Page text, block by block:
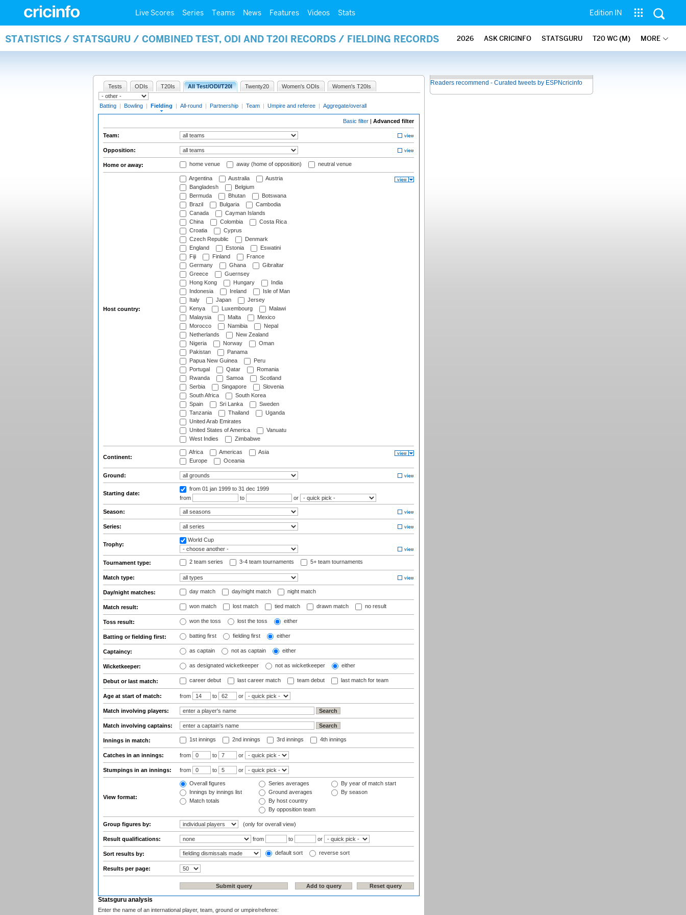
Live Scores Series Teams News Features Videos Stats Edition IN
STATISTICS / STATSGURU / COMBINED TEST, ODI AND T20I RECORDS / FIELDING RECORDS 2026 ASK CRICINFO STATSGURU T20 WC (M) MORE
Tests ODIs T20Is All Test/ODI/T20I Twenty20 Women's ODIs Women's T20Is
Batting | Bowling | Fielding | All-round | Partnership | Team | Umpire and referee | Aggregate/overall
Basic filter | Advanced filter
Team:
Opposition:
Home or away: home venue away (home of opposition) neutral venue
Host country:
Argentina Australia
Austria
Bangladesh
Belgium
Bermuda
Bhutan
Botswana
Brazil
Bulgaria
Cambodia
Canada
Cayman Islands
China
Colombia
Costa Rica
Croatia
Cyprus
Czech Republic
Denmark
England
Estonia
Eswatini
Fiji
Finland
France
Germany
Ghana
Gibraltar
Greece
Guernsey
Hong Kong
Hungary
India
Indonesia
Ireland
Isle of Man
Italy
Japan
Jersey
Kenya
Luxembourg
Malawi
Malaysia
Malta
Mexico
Morocco
Namibia
Nepal
Netherlands
New Zealand
Nigeria
Norway
Oman
Pakistan
Panama
Papua New Guinea
Peru
Portugal
Qatar
Romania
Rwanda
Samoa
Scotland
Serbia
Singapore
Slovenia
South Africa
South Korea
Spain
Sri Lanka
Sweden
Tanzania
Thailand
Uganda
United Arab Emirates
United States of America
Vanuatu
West Indies
Zimbabwe
Continent:
Africa Americas
Asia
Europe
Oceania
Ground:
Starting date:
from 01 jan 1999 to 31 dec 1999
from
to or
Season:
Series:
Trophy:
World Cup
Tournament type: 2 team series 3-4 team tournaments 5+ team tournaments
Match type:
Day/night matches: day match day/night match night match
Match result: won match lost match tied match drawn match no result
Toss result: won the toss lost the toss either
Batting or fielding first: batting first fielding first either
Captaincy: as captain not as captain either
Wicketkeeper: as designated wicketkeeper not as wicketkeeper either
Debut or last match: career debut last career match team debut last match for team
Age at start of match: from to or
Match involving players:
Match involving captains:
Innings in match: 1st innings 2nd innings 3rd innings 4th innings
Catches in an innings: from to or
Stumpings in an innings: from to or
View format:
Overall figures
Innings by innings list
Match totals
Series averages
Ground averages
By host country
By opposition team
By year of match start
By season
Group figures by: (only for overall view)
Result qualifications: from to or
Sort results by: default sort reverse sort
Results per page:
Statsguru analysis
Enter the name of an international player, team, ground or umpire/referee:
Readers recommend - Curated tweets by ESPNcricinfo